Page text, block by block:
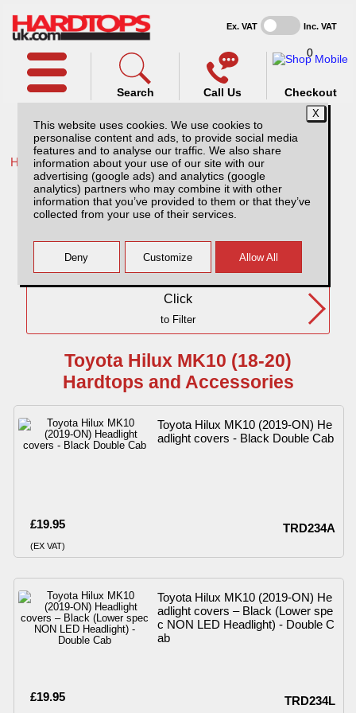
This website uses cookies. We use cookies to
personalise content and ads, to provide social media
features and to analyse our traffic. We also share
information about your use of our site with our
advertising (google ads) and analytics (google
analytics) partners who may combine it with other
information that you’ve provided to them or that they’ve
collected from your use of their services.
Ex. VAT Inc. VAT
Call Us
Search
0
Checkout
Home /Toyota /
Toyota Hilux MK10 (18-20) DC
Click
to Filter
Toyota Hilux MK10 (18-20)
Hardtops and Accessories
Toyota Hilux MK10 (2019-ON) He
adlight covers - Black Double Cab
£19.95
(EX VAT)
TRD234A
Toyota Hilux MK10 (2019-ON) He
adlight covers – Black (Lower spe
c NON LED Headlight) - Double C
ab
£19.95 TRD234L